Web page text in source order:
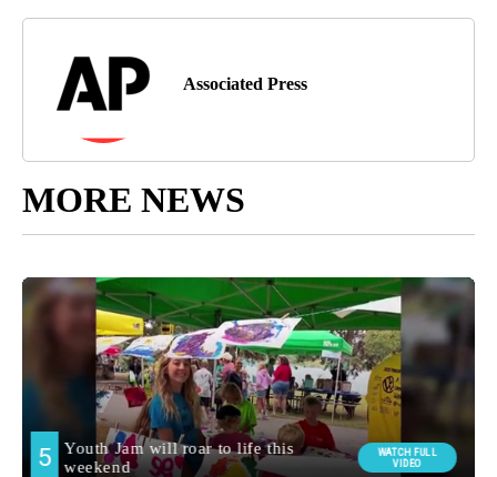
Associated Press
MORE NEWS